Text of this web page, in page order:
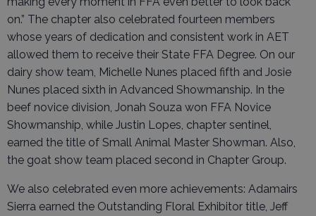
on.” The chapter also celebrated fourteen members
whose years of dedication and consistent work in AET
allowed them to receive their State FFA Degree. On our
dairy show team, Michelle Nunes placed fifth and Josie
Nunes placed sixth in Advanced Showmanship. In the
beef novice division, Jonah Souza won FFA Novice
Showmanship, while Justin Lopes, chapter sentinel,
earned the title of Small Animal Master Showman. Also,
the goat show team placed second in Chapter Group.
We also celebrated even more achievements: Adamairs
Sierra earned the Outstanding Floral Exhibitor title, Jeff